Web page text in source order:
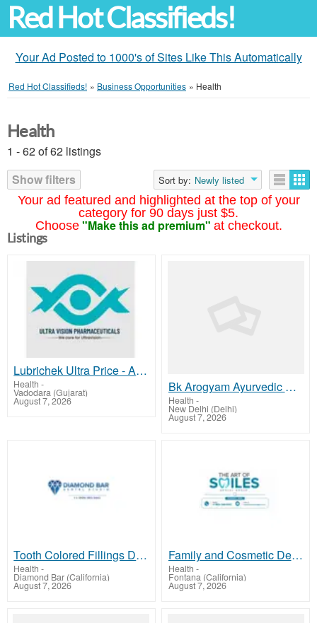
Red Hot Classifieds!
Your Ad Posted to 1000's of Sites Like This Automatically
Red Hot Classifieds! » Business Opportunities » Health
Your ad featured and highlighted at the top of your
category for 90 days just $5.
Choose "Make this ad premium" at checkout.
Health
1 - 62 of 62 listings
Show filters
Sort by: Newly listed
Listings
Lubrichek Ultra Price - Affordable Eye Lubricant for Daily Eye Care
Health -
Vadodara (Gujarat)
August 7, 2026
Bk Arogyam Ayurvedic Kidney Care Treatment India Clinic
Health -
New Delhi (Delhi)
August 7, 2026
Tooth Colored Fillings Diamond Bar CA | Dentist in Diamond Bar, CA
Health -
Diamond Bar (California)
August 7, 2026
Family and Cosmetic Dentistry Services in Fontana
Health -
Fontana (California)
August 7, 2026